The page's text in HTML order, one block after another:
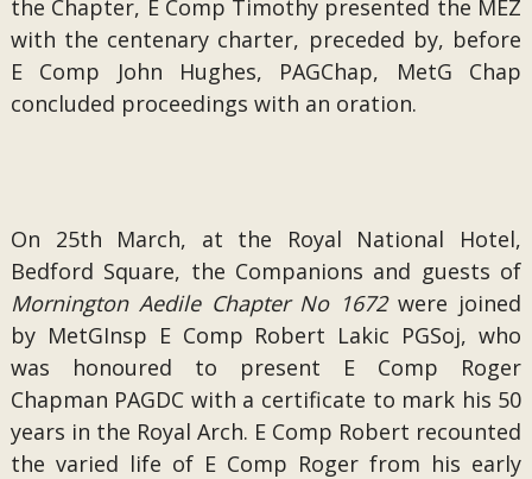
the Chapter, E Comp Timothy presented the MEZ
with the centenary charter, preceded by, before
E Comp John Hughes, PAGChap, MetG Chap
concluded proceedings with an oration.
On 25th March, at the Royal National Hotel,
Bedford Square, the Companions and guests of
Mornington Aedile Chapter No 1672were joined
by MetGInsp E Comp Robert Lakic PGSoj, who
was honoured to present E Comp Roger
Chapman PAGDC with a certificate to mark his 50
years in the Royal Arch. E Comp Robert recounted
the varied life of E Comp Roger from his early